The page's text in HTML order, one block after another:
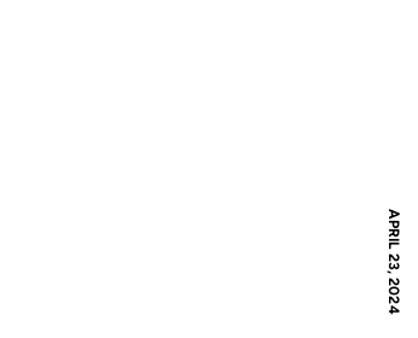
APRIL 23, 2024